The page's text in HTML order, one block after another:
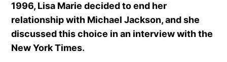
1996, Lisa Marie decided to end her
relationship with Michael Jackson, and she
discussed this choice in an interview with the
New York Times.